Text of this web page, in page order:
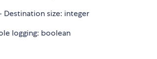
Destination size: integer
logging: boolean